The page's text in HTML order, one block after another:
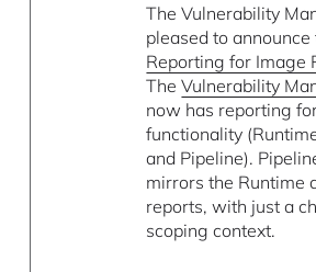
The Vulnerability
pleased to
Reporting for Image
TheVulnerability
now has reporting
functionality
and Pipeline).
mirrors the Runtime
reports, with just a
scoping context.